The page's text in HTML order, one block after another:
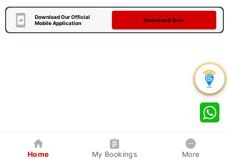
Download Our Official
Mobile Application
Download Now
Home My Bookings More